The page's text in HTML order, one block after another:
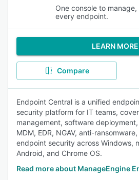
One console to
every endpoint.
LEARN MORE
Compare
Endpoint Central is a unified
security platform for IT teams,
management, software
MDM, EDR, NGAV, anti-
endpoint security across Windows,
Android, and Chrome OS.
Read more about ManageEngine